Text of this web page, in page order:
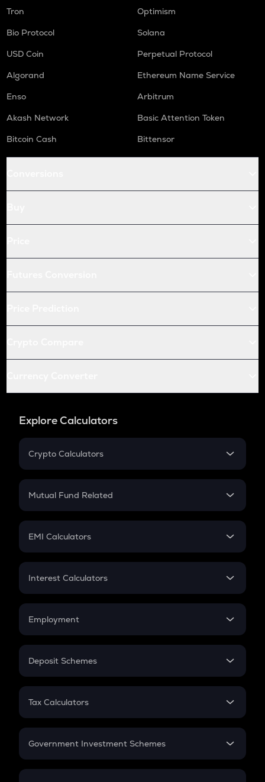
Tron
Optimism
Bio Protocol
Solana
USD Coin
Perpetual Protocol
Algorand
Ethereum Name Service
Enso
Arbitrum
Akash Network
Basic Attention Token
Bitcoin Cash
Bittensor
Explore Calculators
Crypto Calculators
Crypto SIP Calculator
Crypto Futures
Mutual Fund Related
Mutual Fund
EMI Calculators
EMI
Credit Card EMI
Interest Calculators
Compound Interest
Employment
In-Hand Salary
PPF
Gratuity
Retirement
Deposit Schemes
FD
Tax Calculators
GST
Government Investment Schemes
Sukanya Samriddhu Yojana